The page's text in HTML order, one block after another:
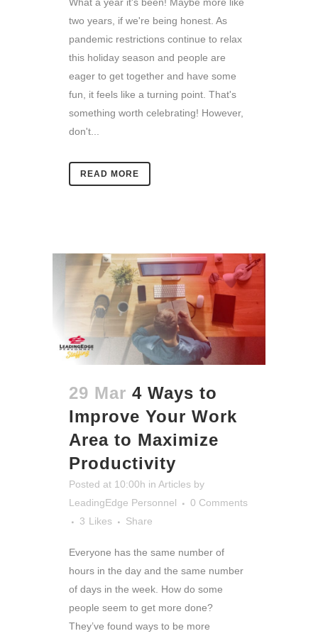
What a year it's been! Maybe more like
two years, if we're being honest. As
pandemic restrictions continue to relax
this holiday season and people are
eager to get together and have some
fun, it feels like a turning point. That's
something worth celebrating! However,
don't...
READ MORE
29 Mar 4 Ways to
Improve Your Work
Area to Maximize
Productivity
Posted at 10:00h in Articles by
LeadingEdge Personnel
0 Comments
3 Likes Share
Everyone has the same number of
hours in the day and the same number
of days in the week. How do some
people seem to get more done?
They’ve found ways to be more